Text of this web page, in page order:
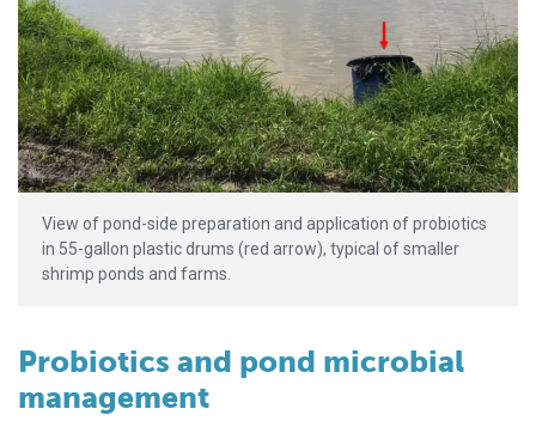
View of pond-side preparation and application of probiotics
in 55-gallon plastic drums (red arrow), typical of smaller
shrimp ponds and farms.
Probiotics and pond microbial
management